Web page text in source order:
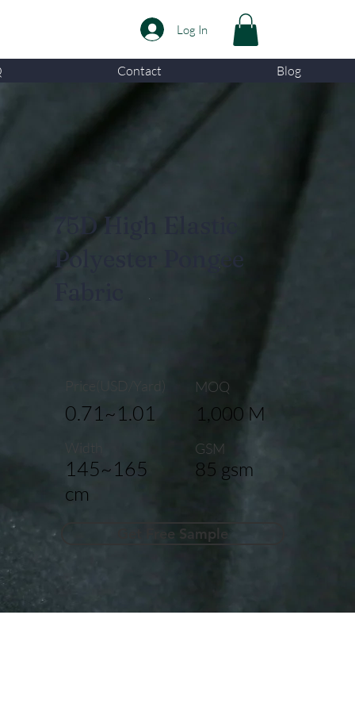
Log In
Contact Blog
75D High Elastic
Polyester Pongee
Price(USD/Yard)
0.71~1.01
Width
145~165
cm
MOQ
1,000 M
GSM
85 gsm
Get Free Sample